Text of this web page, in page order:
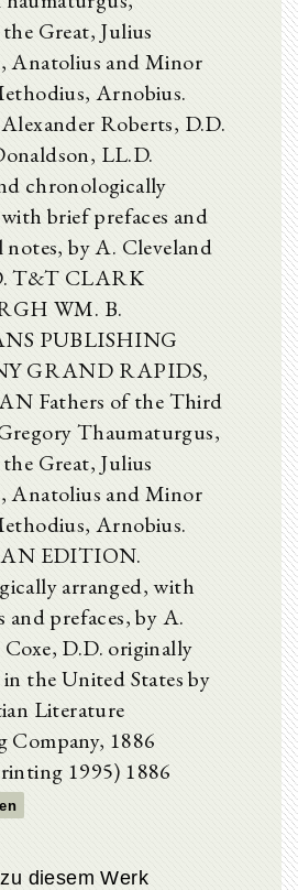
Great, Julius
Anatolius and Minor
Arnobius.
Roberts, D.D.
LL.D.
chronologically
brief prefaces and
notes, by A. Cleveland
T&T CLARK
WM. B.
PUBLISHING
GRAND RAPIDS,
Fathers of the Third
Thaumaturgus,
Great, Julius
Anatolius and Minor
Arnobius.
EDITION.
arranged, with
and prefaces, by A.
Coxe, D.D. originally
the United States by
Literature
Company, 1886
1995) 1886
diesem Werk